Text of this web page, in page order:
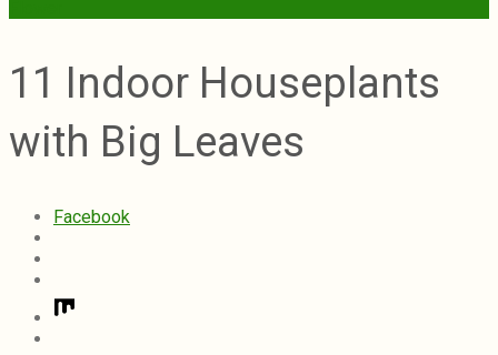
11 Indoor Houseplants
with Big Leaves
Facebook